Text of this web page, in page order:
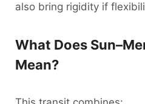
also bring rigidity if
What Does
Mean?